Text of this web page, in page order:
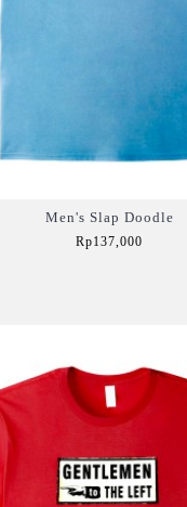
Men's Slap Doodle
Rp137,000